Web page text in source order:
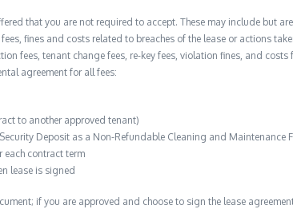
that you are not required to accept. These may include but
fines and costs related to breaches of the lease or actions
fees, tenant change fees, re-key fees, violation fines, and
agreement for all fees:
to another approved tenant)
Deposit as a Non-Refundable Cleaning and Maintenance
each contract term
lease is signed
if you are approved and choose to sign the lease